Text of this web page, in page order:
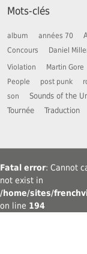
Mots-clés
album années 70
Concours
Daniel
Violation
Martin Gore
People post punk
son
Sounds of the
Tournée Traduction
Fatal error: Cannot
not exist in
/home/sites/
on line 194